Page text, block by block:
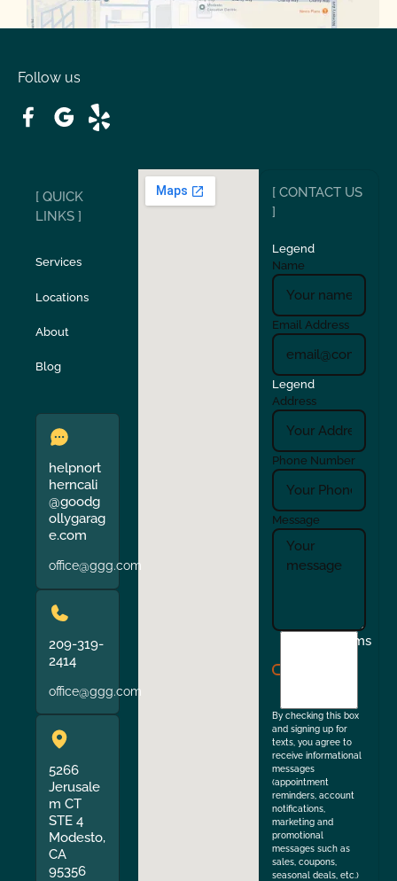
San Carlos San Ramon
Stockton Sunol
Union City
Verona Walnut Creek
Follow us
[ QUICK
LINKS ]
Services
Locations
About
Blog
helpnort
herncali
@goodg
ollygarag
e.com
office@ggg.com
209-319-
2414
office@ggg.com
5266
Jerusale
m CT
STE 4
Modesto,
CA
95356
[ CONTACT US
]
Legend
Name
Email Address
Legend
Address
Phone Number
Message
Terms
By checking this box
and signing up for
texts, you agree to
receive informational
messages
(appointment
reminders, account
notifications,
marketing and
promotional
messages such as
sales, coupons,
seasonal deals, etc.)